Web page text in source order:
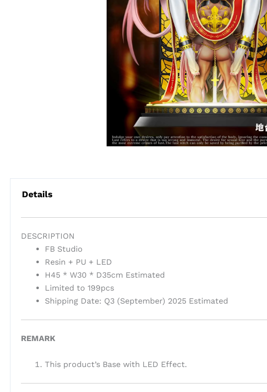
Details
DESCRIPTION
FB Studio
Resin + PU + LED
H45 * W30 * D35cm Estimated
Limited to 199pcs
Shipping Date: Q3 (September) 2025 Estimated
REMARK
This product’s Base with LED Effect.